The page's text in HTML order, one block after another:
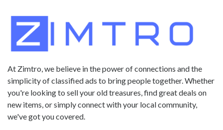
At Zimtro, we believe in the power of connections and the
simplicity of classified ads to bring people together. Whether
you're looking to sell your old treasures, find great deals on
new items, or simply connect with your local community,
we've got you covered.